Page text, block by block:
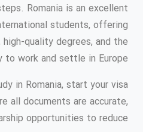
Romania is an excellent
students, offering
quality degrees, and the
to work and settle in Europe.
in Romania, start your visa
all documents are accurate,
opportunities to reduce